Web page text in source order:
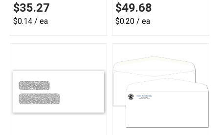
$35.27
$0.14 / ea
$49.68
$0.20 / ea